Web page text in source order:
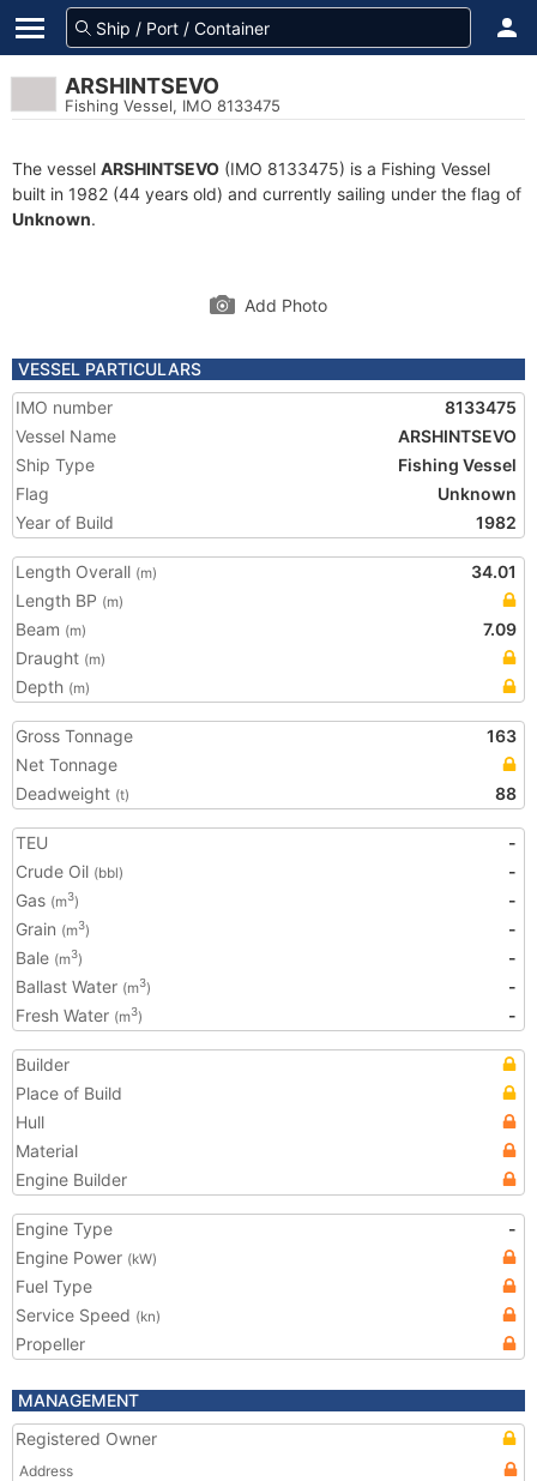
ARSHINTSEVO
Fishing Vessel, IMO 8133475
The vessel ARSHINTSEVO (IMO 8133475) is a Fishing Vessel
built in 1982 (44 years old) and currently sailing under the flag of
Unknown.
Add Photo
VESSEL PARTICULARS
IMO number
8133475
Vessel Name
ARSHINTSEVO
Ship Type
Fishing Vessel
Flag
Unknown
Year of Build
1982
Length Overall (m)
34.01
Length BP (m)
Beam (m)
7.09
Draught (m)
Depth (m)
Gross Tonnage
163
Net Tonnage
Deadweight (t) 88
TEU
-
Crude Oil (bbl)
-
Gas (m3)
-
Grain (m3)
-
Bale (m3)
-
Ballast Water (m3)
-
Fresh Water (m3) -
Builder
Place of Build
Hull
Material
Engine Builder
Engine Type
-
Engine Power (kW)
Fuel Type
Service Speed (kn)
Propeller
MANAGEMENT
Registered Owner
Address